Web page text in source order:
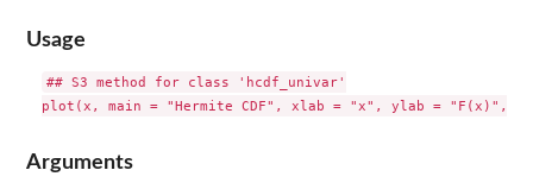
Usage
## S3 method for class 'hcdf_univar'
Arguments